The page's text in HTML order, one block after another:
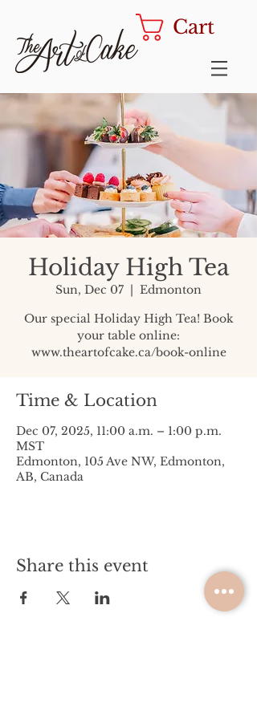
Cart
Holiday High Tea
Sun, Dec 07
  |
Edmonton
Our special Holiday High Tea! Book
your table online:
www.theartofcake.ca/book-online
Time & Location
Dec 07, 2025, 11:00 a.m. – 1:00 p.m.
MST
Edmonton, 105 Ave NW, Edmonton,
AB, Canada
Share this event